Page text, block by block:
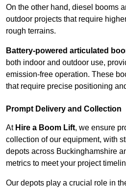
On the other hand, diesel booms
outdoor projects that require
rough terrains.
Battery-powered articulated
both indoor and outdoor use,
emission-free operation. These
that require precise positioning
Prompt Delivery and Collection
At Hire a Boom Lift, we ensure
collection of our equipment, with
depots across Buckinghamshire
metrics to meet your project
Our depots play a crucial role in